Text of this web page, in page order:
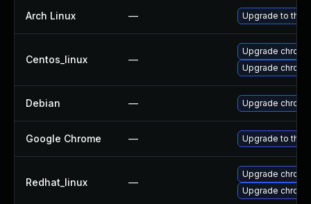
Arch Linux — Upgrade to the
Centos_linux —
Upgrade
Upgrade
Debian — Upgrade
Google Chrome — Upgrade to the
Redhat_linux —
Upgrade
Upgrade